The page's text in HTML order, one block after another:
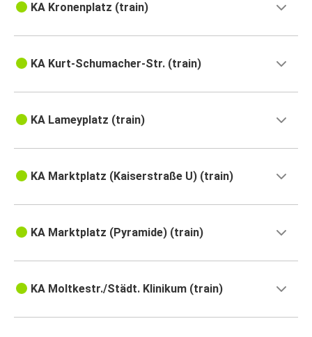
KA Kronenplatz (train)
KA Kurt-Schumacher-Str. (train)
KA Lameyplatz (train)
KA Marktplatz (Kaiserstraße U) (train)
KA Marktplatz (Pyramide) (train)
KA Moltkestr./Städt. Klinikum (train)